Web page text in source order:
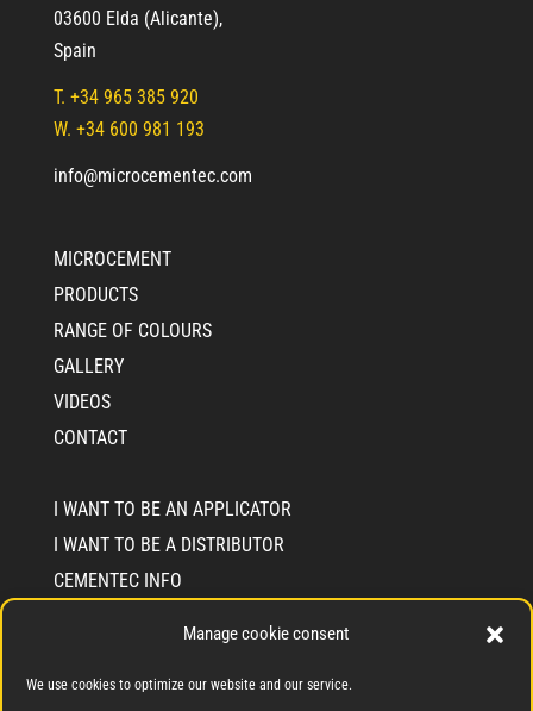
Manage cookie consent
We use cookies to optimize our website and our service.
03600 Elda (Alicante),
Spain
T. +34 965 385 920
W. +34 600 981 193
info@microcementec.com
MICROCEMENT
PRODUCTS
RANGE OF COLOURS
GALLERY
VIDEOS
CONTACT
I WANT TO BE AN APPLICATOR
I WANT TO BE A DISTRIBUTOR
CEMENTEC INFO
BLOG